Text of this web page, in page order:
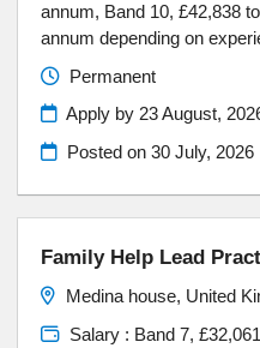
annum, Band 10, £42,838
annum depending on
Permanent
Apply by 23 August,
Posted on30 July, 2026
Family Help Lead
Medina house, United
Salary : Band 7,